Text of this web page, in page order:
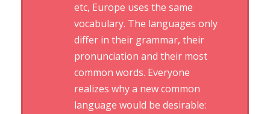
etc, Europe uses the same
vocabulary. The languages only
differ in their grammar, their
pronunciation and their most
common words. Everyone
realizes why a new common
language would be desirable: